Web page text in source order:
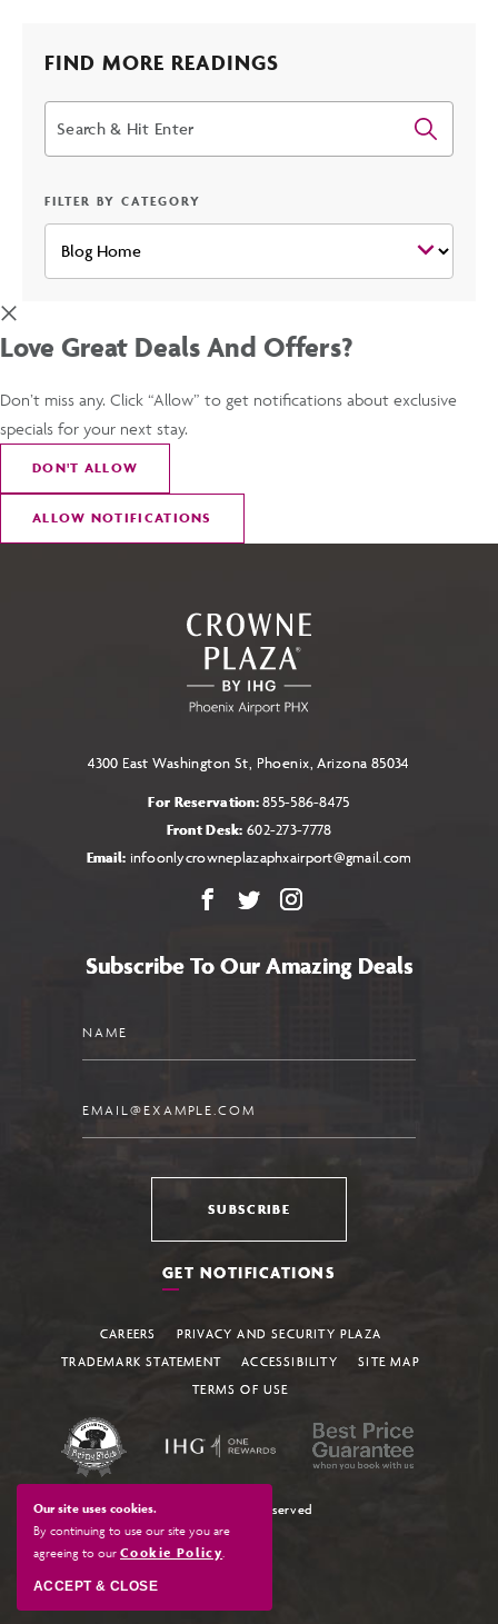
FIND MORE READINGS
FILTER BY CATEGORY
Love Great Deals And Offers?
Don’t miss any. Click “Allow” to get notifications about exclusive
specials for your next stay.
DON'T ALLOW
ALLOW NOTIFICATIONS
4300 East Washington St, Phoenix, Arizona 85034
For Reservation:855-586-8475
Front Desk: 602-273-7778
Email: infoonlycrowneplazaphxairport@gmail.com
Facebook
X Instagram
Subscribe To Our Amazing Deals
SUBSCRIBE
GET NOTIFICATIONS
CAREERS
PRIVACY AND SECURITY PLAZA
TRADEMARK STATEMENT
ACCESSIBILITY
SITE MAP
TERMS OF USE
© All Rights Reserved
Our site uses cookies.
By continuing to use our site you are
agreeing to our Cookie Policy.
ACCEPT & CLOSE